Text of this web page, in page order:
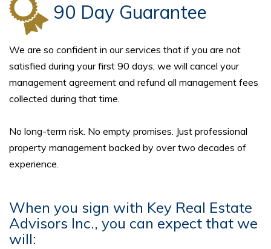
90 Day Guarantee
We are so confident in our services that if you are not
satisfied during your first 90 days, we will cancel your
management agreement and refund all management fees
collected during that time.
No long-term risk. No empty promises. Just professional
property management backed by over two decades of
experience.
When you sign with Key Real Estate
Advisors Inc., you can expect that we
will: